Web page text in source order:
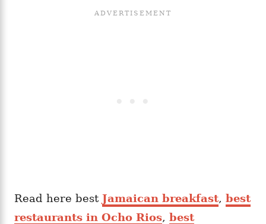
Read here best Jamaican breakfast, best
restaurants in Ocho Rios, best